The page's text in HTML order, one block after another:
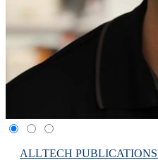
ALLTECH PUBLICATIONS